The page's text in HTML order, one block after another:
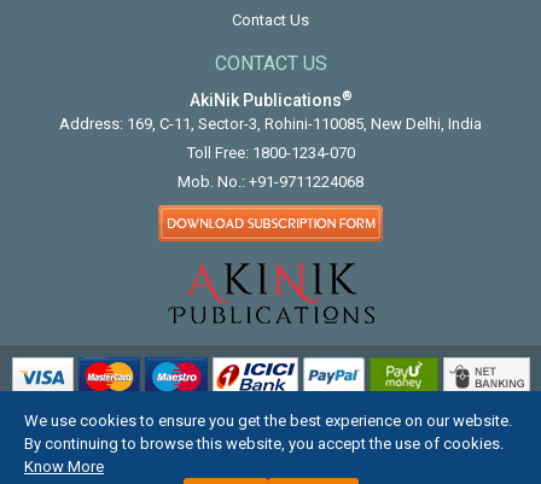
Contact Us
CONTACT US
AkiNik Publications®
Address: 169, C-11, Sector-3, Rohini-110085, New Delhi, India
Toll Free: 1800-1234-070
Mob. No.: +91-9711224068
COPYRIGHT © 2012 - 2026. ALL RIGHTS RESERVED.
We use cookies to ensure you get the best experience on our website.
By continuing to browse this website, you accept the use of cookies.
Know More